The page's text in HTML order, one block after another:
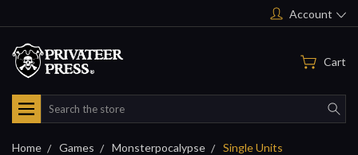
Account
Cart
Search
Home Games Monsterpocalypse Single Units